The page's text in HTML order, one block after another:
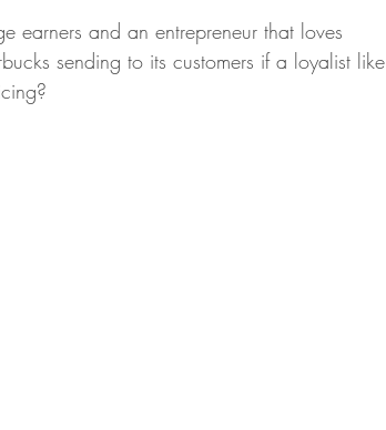
and an entrepreneur that loves
sending to its customers if a loyalist like